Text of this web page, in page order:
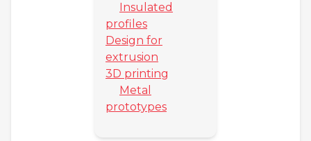
Insulated
profiles
Design for
extrusion
3D printing
Metal
prototypes